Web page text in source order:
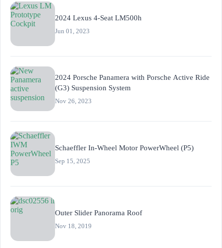
2024 Lexus 4-Seat LM500h
Jun 01, 2023
2024 Porsche Panamera with Porsche Active Ride
(G3) Suspension System
Nov 26, 2023
Schaeffler In-Wheel Motor PowerWheel (P5)
Sep 15, 2025
Outer Slider Panorama Roof
Nov 18, 2019